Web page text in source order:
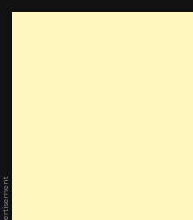
Advertisement